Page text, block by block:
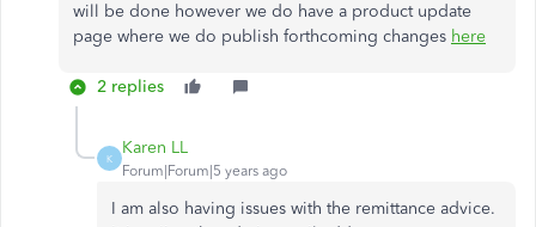
will be done however we do have a product update
page where we do publish forthcoming changes here
2 replies
K
Karen LL
Forum|Forum|5 years ago
I am also having issues with the remittance advice.